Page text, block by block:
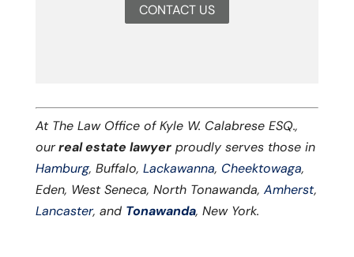
CONTACT US
At The Law Office of Kyle W. Calabrese ESQ.,
ourreal estate lawyerproudly serves those in
Hamburg, Buffalo, Lackawanna, Cheektowaga,
Eden, West Seneca, North Tonawanda, Amherst,
Lancaster, and Tonawanda, New York.